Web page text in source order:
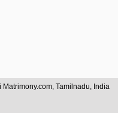
Tamilnadu, India